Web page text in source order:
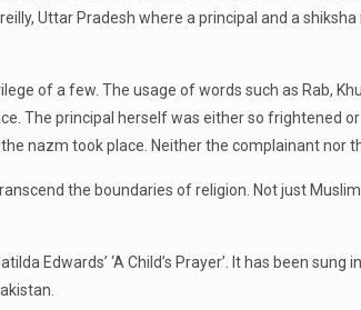
Uttar Pradesh where a principal and a
of a few. The usage of words such as Rab,
The principal herself was either so frightened
nazm took place. Neither the complainant nor
the boundaries of religion. Not just
Edwards’ ‘A Child’s Prayer’. It has been